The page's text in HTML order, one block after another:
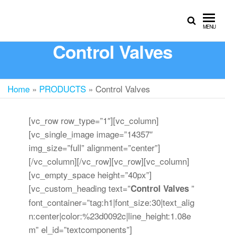
MENU
Control Valves
Home » PRODUCTS » Control Valves
[vc_row row_type=”1″][vc_column]
[vc_single_image image=”14357″
img_size=”full” alignment=”center”]
[/vc_column][/vc_row][vc_row][vc_column]
[vc_empty_space height=”40px”]
[vc_custom_heading text=”Control Valves”
font_container=”tag:h1|font_size:30|text_alig
n:center|color:%23d0092c|line_height:1.08e
m” el_id=”textcomponents”]